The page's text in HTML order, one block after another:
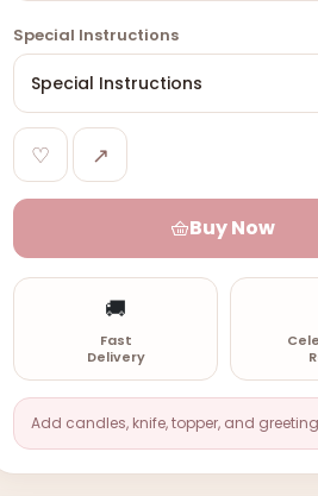
Special Instructions
♡ ↗
Buy Now
🚚
Fast
Delivery
Add candles, knife, topper, and